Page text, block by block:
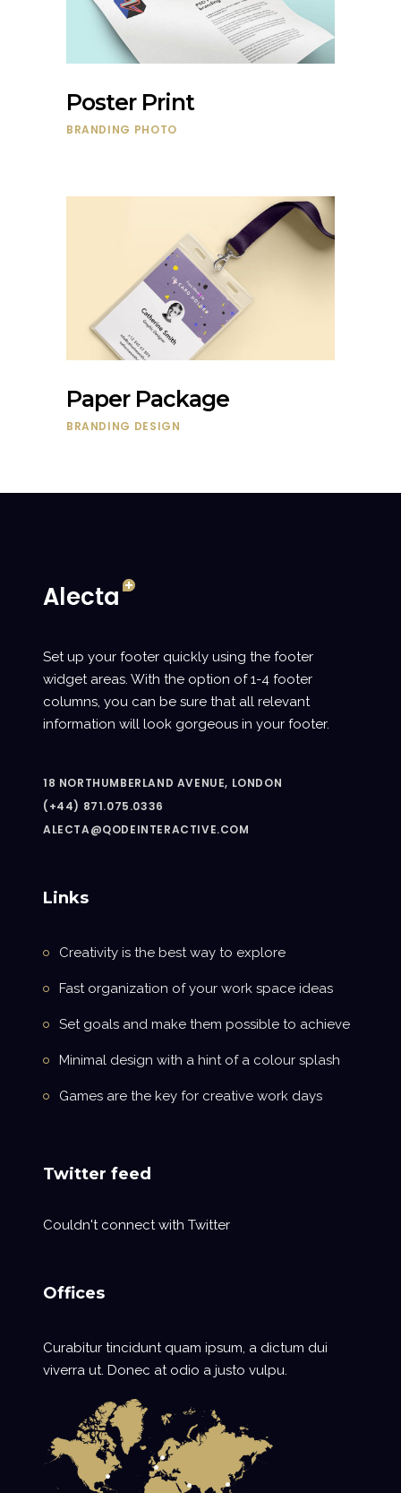
Poster Print
BRANDING PHOTO
Paper Package
BRANDING DESIGN
Set up your footer quickly using the footer
widget areas. With the option of 1-4 footer
columns, you can be sure that all relevant
information will look gorgeous in your footer.
18 NORTHUMBERLAND AVENUE, LONDON
(+44) 871.075.0336
ALECTA@QODEINTERACTIVE.COM
Links
Creativity is the best way to explore
Fast organization of your work space ideas
Set goals and make them possible to achieve
Minimal design with a hint of a colour splash
Games are the key for creative work days
Twitter feed
Couldn't connect with Twitter
Offices
Curabitur tincidunt quam ipsum, a dictum dui
viverra ut. Donec at odio a justo vulpu.